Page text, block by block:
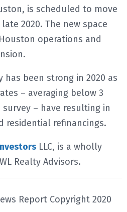
is scheduled to move
2020. The new space
operations and
been strong in 2020 as
– averaging below 3
survey – have resulting in
residential refinancings.
LLC, is a wholly
Realty Advisors.
Report Copyright 2020